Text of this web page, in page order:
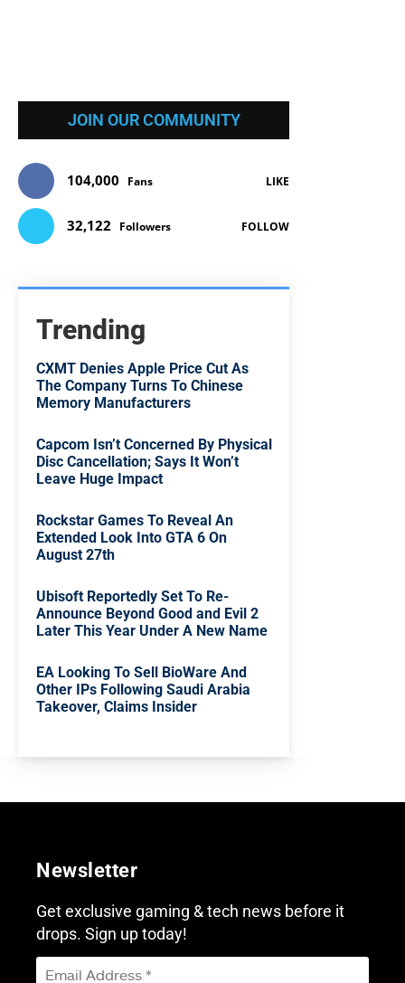
JOIN OUR COMMUNITY
104,000 Fans LIKE
32,122 Followers FOLLOW
Trending
CXMT Denies Apple Price Cut As
The Company Turns To Chinese
Memory Manufacturers
Capcom Isn’t Concerned By Physical
Disc Cancellation; Says It Won’t
Leave Huge Impact
Rockstar Games To Reveal An
Extended Look Into GTA 6 On
August 27th
Ubisoft Reportedly Set To Re-
Announce Beyond Good and Evil 2
Later This Year Under A New Name
EA Looking To Sell BioWare And
Other IPs Following Saudi Arabia
Takeover, Claims Insider
Newsletter
Get exclusive gaming & tech news before it
drops. Sign up today!